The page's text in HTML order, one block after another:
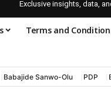
Exclusive insights, data,
Terms and
Babajide Sanwo-Olu PDP